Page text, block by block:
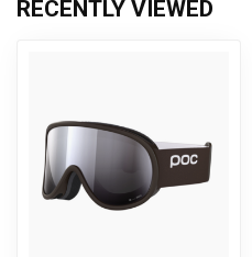
RECENTLY VIEWED